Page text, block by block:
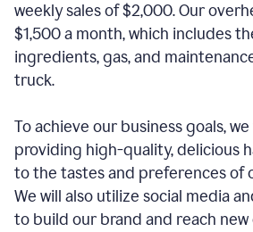
weekly sales of $2,000. Our
$1,500 a month, which includes
ingredients, gas, and
truck.
To achieve our business goals,
providing high-quality, delicious
to the tastes and preferences of
We will also utilize social media
to build our brand and reach new